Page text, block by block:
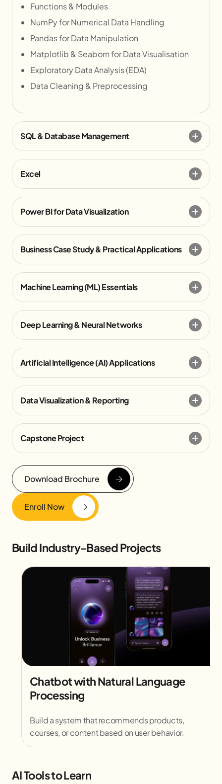
Functions & Modules
NumPy for Numerical Data Handling
Pandas for Data Manipulation
Matplotlib & Seaborn for Data Visualisation
Exploratory Data Analysis (EDA)
Data Cleaning & Preprocessing
SQL & Database Management
Excel
Power BI for Data Visualization
Business Case Study & Practical Applications
Machine Learning (ML) Essentials
Deep Learning & Neural Networks
Artificial Intelligence (AI) Applications
Data Visualization & Reporting
Capstone Project
Download Brochure
Enroll Now
Build Industry-Based Projects
Chatbot with Natural Language
Processing
Build a system that recommends products,
courses, or content based on user behavior.
AI Tools to Learn